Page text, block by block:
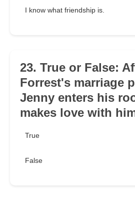
I know what friendship is.
23. True or False:
Forrest's marriage
Jenny enters his
makes love with
True
False